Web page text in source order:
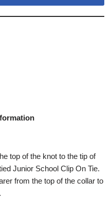
top of the knot to the tip of
Junior School Clip On Tie.
from the top of the collar to